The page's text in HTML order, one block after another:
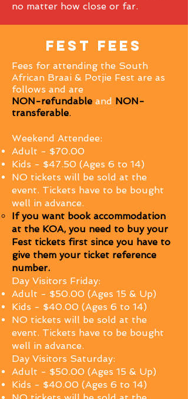
no matter how close or far.
fest fees
Fees for attending the South
African Braai & Potjie Fest are as
follows and are
NON-refundable and NON-
transferable.
Weekend Attendee:
Adult - $70.00
Kids - $47.50 (Ages 6 to 14)
NO tickets will be sold at the
event. Tickets have to be bought
well in advance.
If you want book accommodation
at the KOA, you need to buy your
Fest tickets first since you have to
give them your ticket reference
number.
Day Visitors Friday:
Adult - $50.00 (Ages 15 & Up)
Kids - $40.00 (Ages 6 to 14)
NO tickets will be sold at the
event. Tickets have to be bought
well in advance.
Day Visitors Saturday:
Adult - $50.00 (Ages 15 & Up)
Kids - $40.00 (Ages 6 to 14)